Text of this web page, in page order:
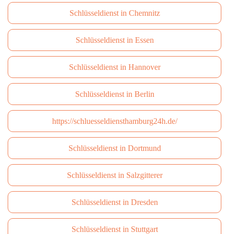
Schlüsseldienst in Сhemnitz
Schlüsseldienst in Essen
Schlüsseldienst in Hannover
Schlüsseldienst in Berlin
https://schluesseldiensthamburg24h.de/
Schlüsseldienst in Dortmund
Schlüsseldienst in Salzgitterer
Schlüsseldienst in Dresden
Schlüsseldienst in Stuttgart